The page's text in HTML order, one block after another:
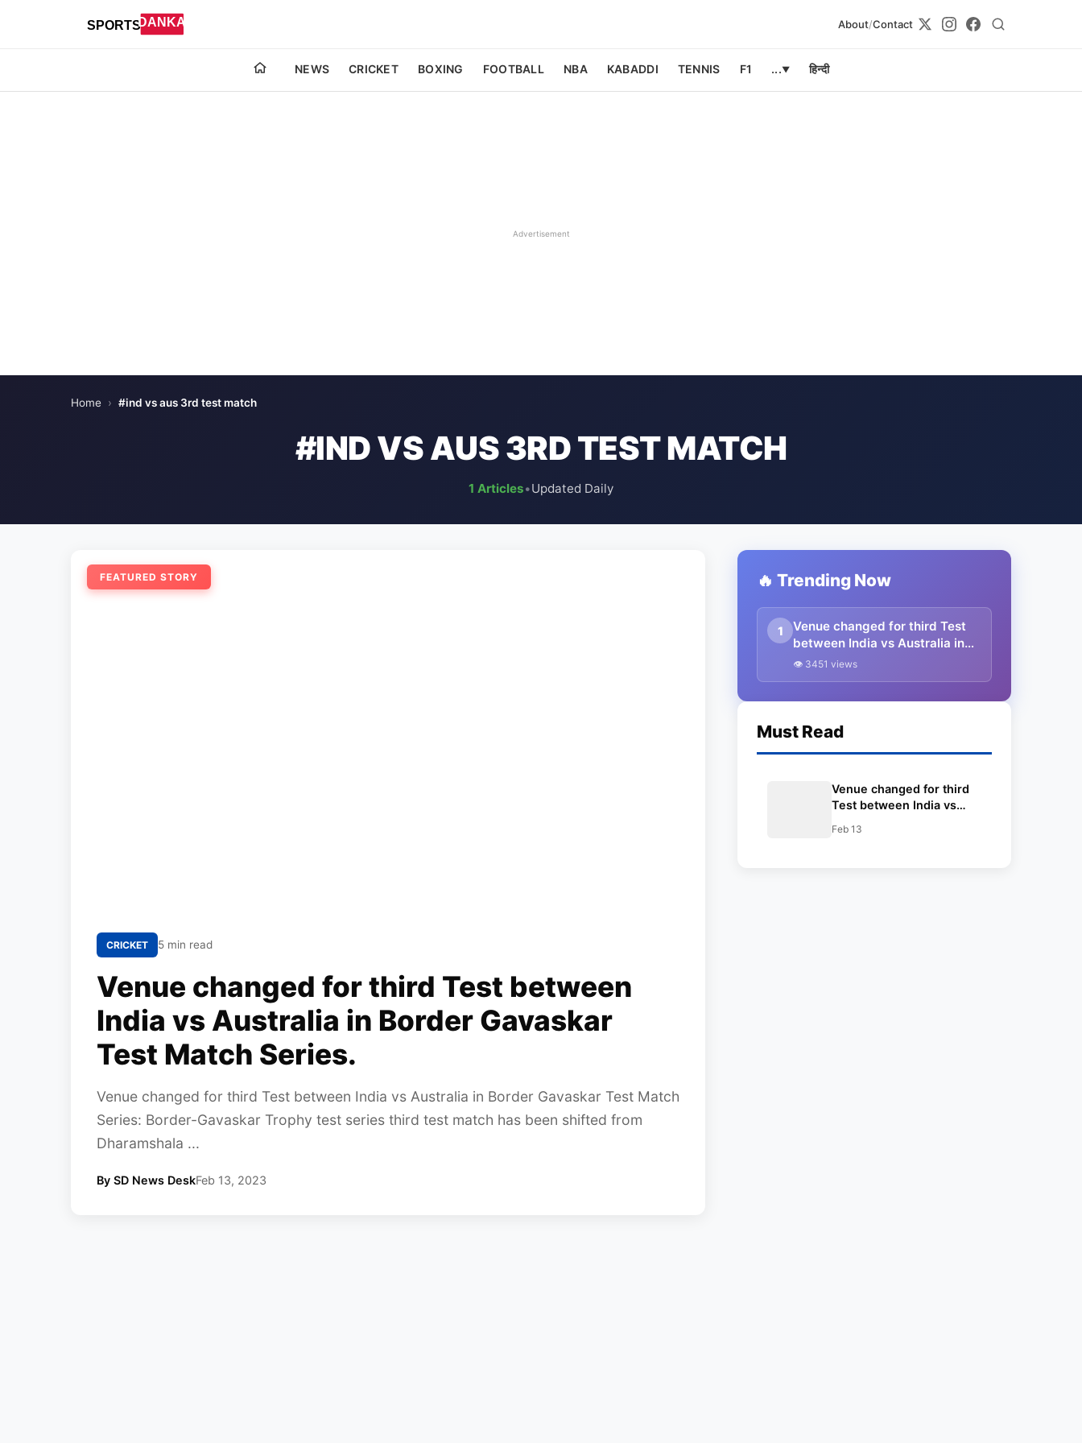
About/Contact
NEWS CRICKET BOXING FOOTBALL NBA KABADDI TENNIS F1 ...▼ हिन्दी
Advertisement
Home › #ind vs aus 3rd test match
#IND VS AUS 3RD TEST MATCH
1 Articles•Updated Daily
FEATURED STORY
CRICKET 5 min read
Venue changed for third Test between
India vs Australia in Border Gavaskar
Test Match Series.
Venue changed for third Test between India vs Australia in Border Gavaskar Test Match
Series: Border-Gavaskar Trophy test series third test match has been shifted from
Dharamshala ...
By SD News DeskFeb 13, 2023
🔥 Trending Now
1
Venue changed for third Test
between India vs Australia in
Border Gavaskar Test Match
👁 3451 views
Must Read
Venue changed for third
Test between India vs
Gavaskar Test Match
Feb 13